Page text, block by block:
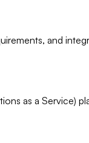
and
as a Service)